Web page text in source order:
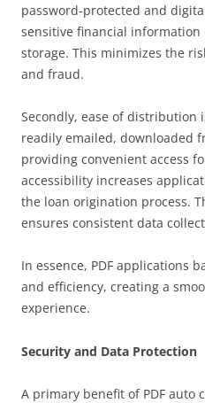
password-protected and
sensitive financial
storage. This minimizes the
and fraud.
Secondly, ease of distribution
readily emailed, downloaded
providing convenient access
accessibility increases
the loan origination process.
ensures consistent data
In essence, PDF applications
and efficiency, creating a
experience.
Security and Data Protection
A primary benefit of PDF auto